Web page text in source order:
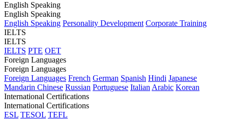
English Speaking
English Speaking
English Speaking Personality Development Corporate Training
IELTS
IELTS
IELTS PTE OET
Foreign Languages
Foreign Languages
Foreign Languages French German Spanish Hindi Japanese
Mandarin Chinese Russian Portuguese Italian Arabic Korean
International Certifications
International Certifications
ESL TESOL TEFL